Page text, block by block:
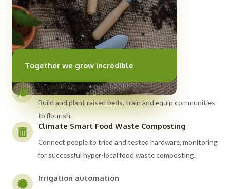
Together we grow incredible
Growing Hubs
Build and plant raised beds, train and equip communities
to flourish.
Climate Smart Food Waste Composting
Connect people to tried and tested hardware, monitoring
for successful hyper-local food waste composting.
Irrigation automation